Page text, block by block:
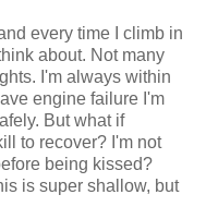
every time I climb in
about. Not many
I'm always within
engine failure I'm
But what if
to recover? I'm not
being kissed?
is super shallow, but